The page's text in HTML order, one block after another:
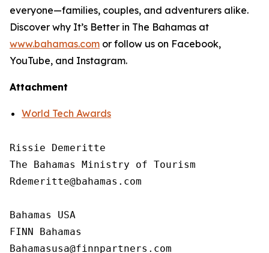
everyone—families, couples, and adventurers alike.
Discover why It’s Better in The Bahamas at
www.bahamas.com or follow us on Facebook,
YouTube, and Instagram.
Attachment
World Tech Awards
Rissie Demeritte
The Bahamas Ministry of Tourism
Rdemeritte@bahamas.com
Bahamas USA
FINN Bahamas